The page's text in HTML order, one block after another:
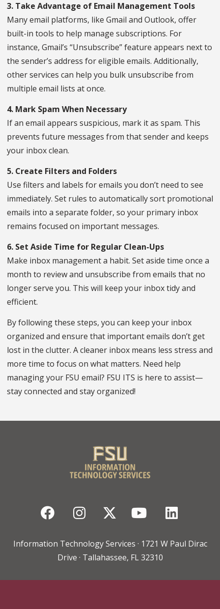
3. Take Advantage of Email Management Tools
Many email platforms, like Gmail and Outlook, offer
built-in tools to help manage subscriptions. For
instance, Gmail’s “Unsubscribe” feature appears next to
the sender’s address for eligible emails. Additionally,
other services can help you bulk unsubscribe from
multiple email lists at once.
4. Mark Spam When Necessary
If an email appears suspicious, mark it as spam. This
prevents future messages from that sender and keeps
your inbox clean.
5. Create Filters and Folders
Use filters and labels for emails you don’t need to see
immediately. Set rules to automatically sort promotional
emails into a separate folder, so your primary inbox
remains focused on important messages.
6. Set Aside Time for Regular Clean-Ups
Make inbox management a habit. Set aside time once a
month to review and unsubscribe from emails that no
longer serve you. This will keep your inbox tidy and
efficient.
By following these steps, you can keep your inbox
organized and ensure that important emails don’t get
lost in the clutter. A cleaner inbox means less stress and
more time to focus on what matters. Need help
managing your FSU email? FSU ITS is here to assist—
stay connected and stay organized!
FacebookInstagram
TwitterYouTube
Information Technology Services · 1721 W Paul Dirac
Drive · Tallahassee, FL 32310